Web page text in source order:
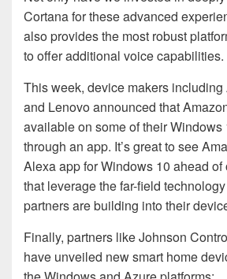
Cortana for these advanced
also provides the most robust
to offer additional voice capabilities.
This week, device makers including
and Lenovo announced that
available on some of their Windows
through an app. It’s great to see
Alexa app for Windows 10 ahead of
that leverage the far-field
partners are building into their
Finally, partners like Johnson
have unveiled new smart home